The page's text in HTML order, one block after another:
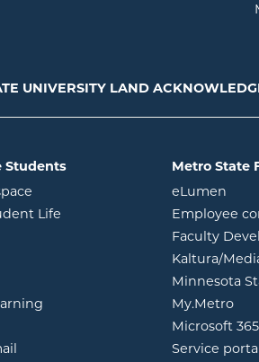
UNIVERSITY LAND
Students
opens in new window
Life opens in new window
in new window
in new window
opens in new window
Metro State
eLumen
Employee
Faculty
Kaltura/
Minnesota
My.Metro
Microsoft 365
Service portal